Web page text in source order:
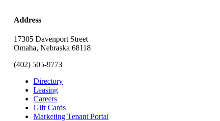
Address
17305 Davenport Street
Omaha, Nebraska 68118
(402) 505-9773
Directory
Leasing
Careers
Gift Cards
Marketing Tenant Portal